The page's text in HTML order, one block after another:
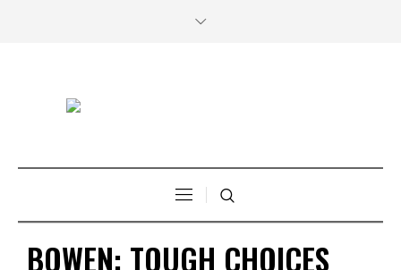
BOWEN: TOUGH CHOICES